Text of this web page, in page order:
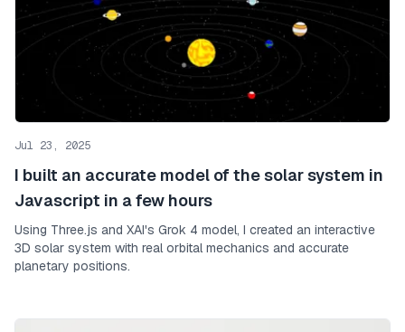
Jul 23, 2025
I built an accurate model of the solar system in
Javascript in a few hours
Using Three.js and XAI's Grok 4 model, I created an interactive
3D solar system with real orbital mechanics and accurate
planetary positions.